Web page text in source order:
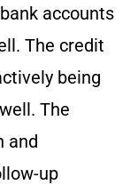
accounts
The credit
being
The
and
up